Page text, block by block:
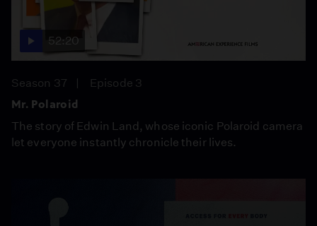
52:20
Season 37
Episode 3
Mr. Polaroid
The story of Edwin Land, whose iconic Polaroid camera
let everyone instantly chronicle their lives.